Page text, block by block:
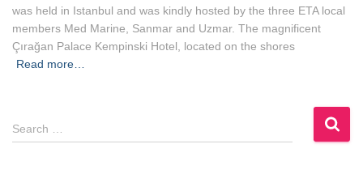
was held in Istanbul and was kindly hosted by the three ETA local
members Med Marine, Sanmar and Uzmar. The magnificent
Çırağan Palace Kempinski Hotel, located on the shores
Read more…
S
e
Search …